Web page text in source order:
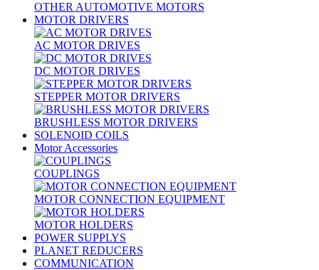
OTHER AUTOMOTIVE MOTORS
MOTOR DRIVERS
AC MOTOR DRIVES
DC MOTOR DRIVES
STEPPER MOTOR DRIVERS
BRUSHLESS MOTOR DRIVERS
SOLENOID COILS
Motor Accessories
COUPLINGS
MOTOR CONNECTION EQUIPMENT
MOTOR HOLDERS
POWER SUPPLYS
PLANET REDUCERS
COMMUNICATION